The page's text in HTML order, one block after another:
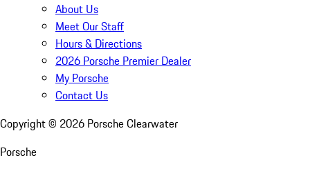
About Us
Meet Our Staff
Hours & Directions
2026 Porsche Premier Dealer
My Porsche
Contact Us
Copyright © 2026 Porsche Clearwater
Porsche